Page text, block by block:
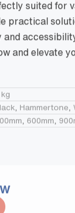
suited for
practical
and
and elevate
Hammertone,
600mm,